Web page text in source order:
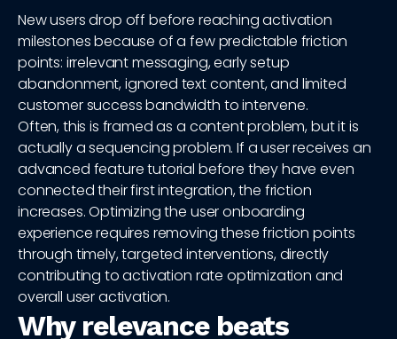
New users drop off before reaching activation
milestones because of a few predictable friction
points: irrelevant messaging, early setup
abandonment, ignored text content, and limited
customer success bandwidth to intervene.
Often, this is framed as a content problem, but it is
actually a sequencing problem. If a user receives an
advanced feature tutorial before they have even
connected their first integration, the friction
increases. Optimizing the user onboarding
experience requires removing these friction points
through timely, targeted interventions, directly
contributing to activation rate optimization and
overall user activation.
Why relevance beats